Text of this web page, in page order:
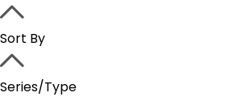
Sort By
Series/Type